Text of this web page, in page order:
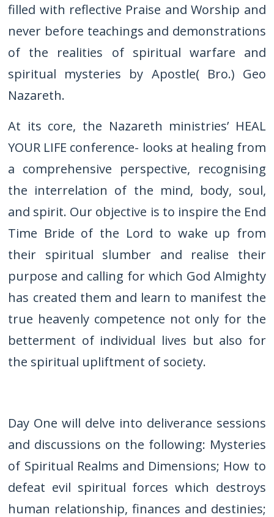
filled with reflective Praise and Worship and
never before teachings and demonstrations
of the realities of spiritual warfare and
spiritual mysteries by Apostle( Bro.) Geo
Nazareth.
At its core, the Nazareth ministries’ HEAL
YOUR LIFE conference- looks at healing from
a comprehensive perspective, recognising
the interrelation of the mind, body, soul,
and spirit. Our objective is to inspire the End
Time Bride of the Lord to wake up from
their spiritual slumber and realise their
purpose and calling for which God Almighty
has created them and learn to manifest the
true heavenly competence not only for the
betterment of individual lives but also for
the spiritual upliftment of society.
Day One will delve into deliverance sessions
and discussions on the following: Mysteries
of Spiritual Realms and Dimensions; How to
defeat evil spiritual forces which destroys
human relationship, finances and destinies;